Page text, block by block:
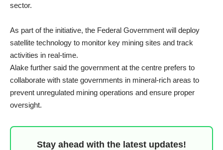
sector.
As part of the initiative, the Federal Government will deploy
satellite technology to monitor key mining sites and track
activities in real-time.
Alake further said the government at the centre prefers to
collaborate with state governments in mineral-rich areas to
prevent unregulated mining operations and ensure proper
oversight.
Stay ahead with the latest updates!